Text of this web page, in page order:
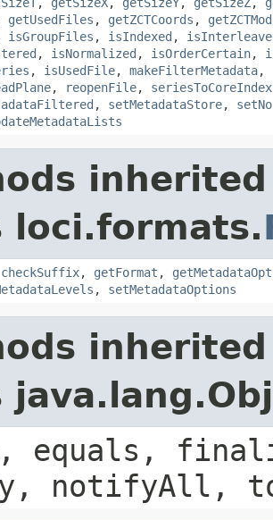
getUsedFiles , getZCTCoords ,
isGroupFiles , isIndexed ,
, isNormalized , isOrderCertain,
, isUsedFile, makeFilterMetadata,
, reopenFile, seriesToCoreIndex
, setMetadataStore,
loci.formats.
checkSuffix, getFormat ,
, setMetadataOptions
equals,
notifyAll,